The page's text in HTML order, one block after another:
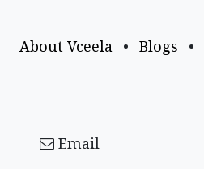
About Vceela • Blogs •
Email